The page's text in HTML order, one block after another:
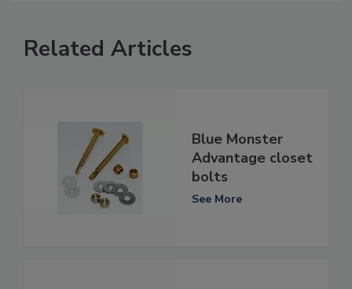
Related Articles
Blue Monster
Advantage closet
bolts
See More